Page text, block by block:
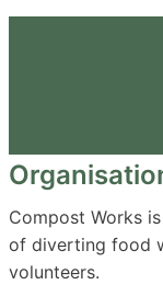
Compost Works
of diverting food
volunteers.